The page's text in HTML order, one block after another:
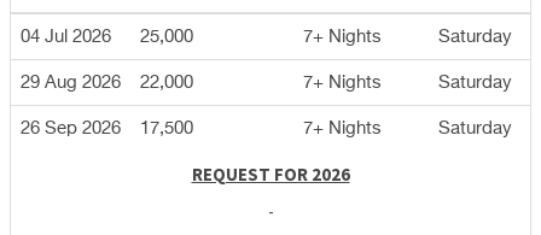
04 Jul 2026 25,000 7+ Nights Saturday
29 Aug 2026 22,000 7+ Nights Saturday
26 Sep 2026 17,500 7+ Nights Saturday
REQUEST FOR 2026
-